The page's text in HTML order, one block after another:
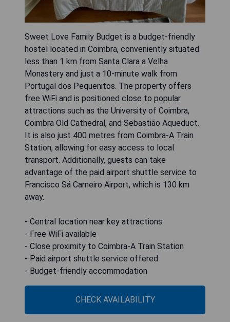
Sweet Love Family Budget is a budget-friendly
hostel located in Coimbra, conveniently situated
less than 1 km from Santa Clara a Velha
Monastery and just a 10-minute walk from
Portugal dos Pequenitos. The property offers
free WiFi and is positioned close to popular
attractions such as the University of Coimbra,
Coimbra Old Cathedral, and Sebastião Aqueduct.
It is also just 400 metres from Coimbra-A Train
Station, allowing for easy access to local
transport. Additionally, guests can take
advantage of the paid airport shuttle service to
Francisco Sá Carneiro Airport, which is 130 km
away.
- Central location near key attractions
- Free WiFi available
- Close proximity to Coimbra-A Train Station
- Paid airport shuttle service offered
- Budget-friendly accommodation
CHECK AVAILABILITY